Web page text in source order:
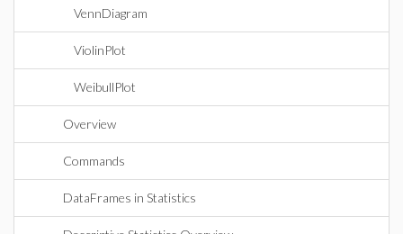
VennDiagram
ViolinPlot
WeibullPlot
Overview
Commands
DataFrames in Statistics